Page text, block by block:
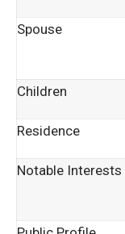
Spouse
Children
Residence
Notable Interests